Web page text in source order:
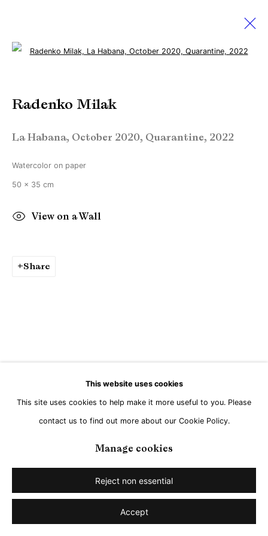
Booth #173 13 - 16 April 2023
Manage cookies
Copyright © Brandt Gallery 2026
Go
This website uses cookies
This site uses cookies to help make it more useful to you. Please
contact us to find out more about our Cookie Policy.
Manage cookies
Reject non essential
Accept
Radenko Milak
La Habana, October 2020, Quarantine, 2022
Watercolor on paper
50 x 35 cm
View on a Wall
Share